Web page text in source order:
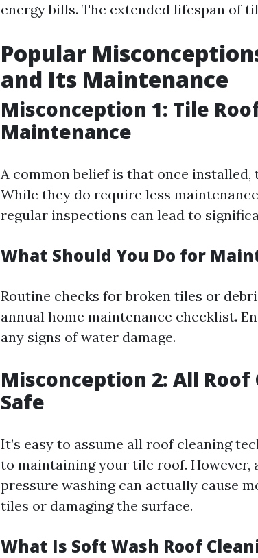
energy bills. The extended lifespan of
Popular
and Its Maintenance
Misconception 1: Tile
Maintenance
A common belief is that once
While they do require less
regular inspections can lead to
What Should You Do for
Routine checks for broken tiles or
annual home maintenance checklist.
any signs of water damage.
Misconception 2: All
Safe
It’s easy to assume all roof cleaning
to maintaining your tile roof. However,
pressure washing can actually cause
tiles or damaging the surface.
What Is Soft Wash Roof